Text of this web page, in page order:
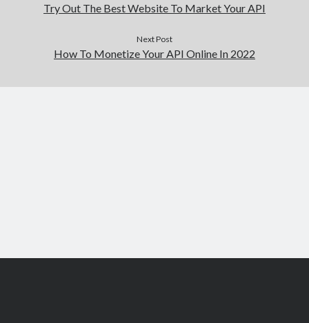
Try Out The Best Website To Market Your API
Next Post
How To Monetize Your API Online In 2022